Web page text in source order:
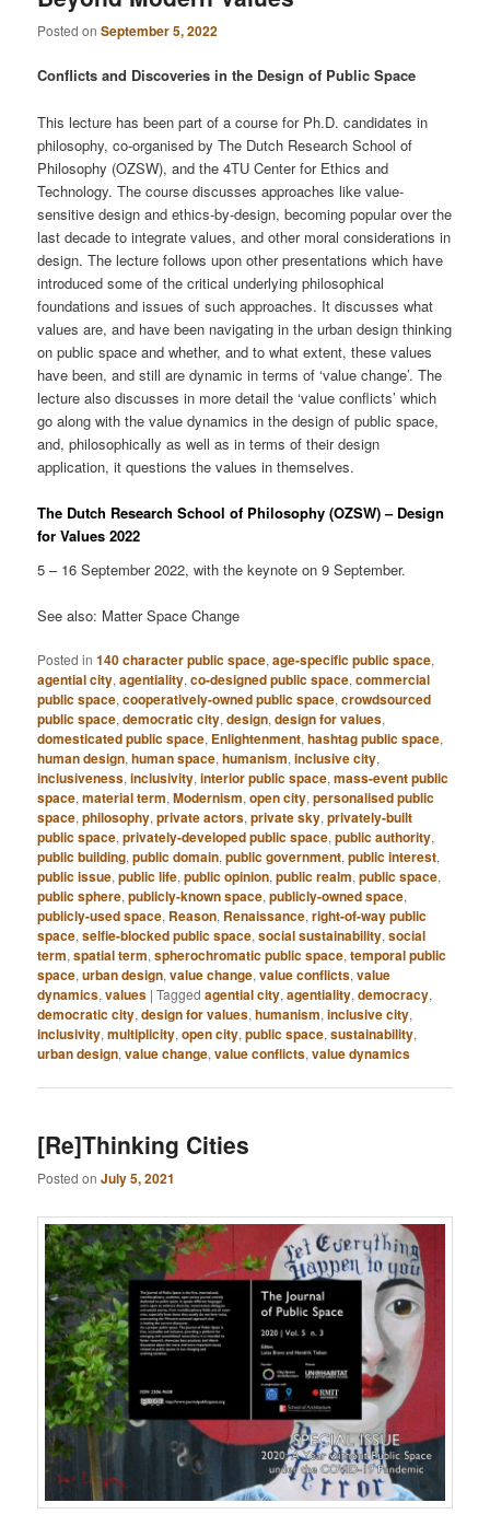
Posted onSeptember 5, 2022
Conflicts and Discoveries in the Design of Public Space
This lecture has been part of a course for Ph.D. candidates in
philosophy, co-organised by The Dutch Research School of
Philosophy (OZSW), and the 4TU Center for Ethics and
Technology. The course discusses approaches like value-
sensitive design and ethics-by-design, becoming popular over the
last decade to integrate values, and other moral considerations in
design. The lecture follows upon other presentations which have
introduced some of the critical underlying philosophical
foundations and issues of such approaches. It discusses what
values are, and have been navigating in the urban design thinking
on public space and whether, and to what extent, these values
have been, and still are dynamic in terms of ‘value change’. The
lecture also discusses in more detail the ‘value conflicts’ which
go along with the value dynamics in the design of public space,
and, philosophically as well as in terms of their design
application, it questions the values in themselves.
The Dutch Research School of Philosophy (OZSW) – Design
for Values 2022
5 – 16 September 2022, with the keynote on 9 September.
See also: Matter Space Change
Posted in 140 character public space,age-specific public space,
agential city,agentiality,co-designed public space,commercial
public space,cooperatively-owned public space,crowdsourced
public space,democratic city,design,design for values,
domesticated public space, Enlightenment,hashtag public space,
human design,human space,humanism,inclusive city,
inclusiveness,inclusivity,interior public space,mass-event public
space,material term,Modernism,open city,personalised public
space,philosophy,private actors,private sky,privately-built
public space,privately-developed public space,public authority,
public building,public domain,public government,public interest,
public issue,public life,public opinion,public realm,public space,
public sphere,publicly-known space,publicly-owned space,
publicly-used space, Reason, Renaissance,right-of-way public
space,selfie-blocked public space,social sustainability,social
term,spatial term,spherochromatic public space,temporal public
space,urban design,value change,value conflicts,value
dynamics,values |Tagged agential city,agentiality,democracy,
democratic city,design for values,humanism,inclusive city,
inclusivity,multiplicity,open city,public space,sustainability,
urban design,value change,value conflicts,value dynamics
[Re]Thinking Cities
Posted onJuly 5, 2021